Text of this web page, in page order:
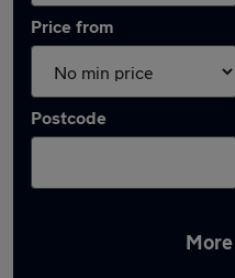
Price from
Postcode
Latest used Land